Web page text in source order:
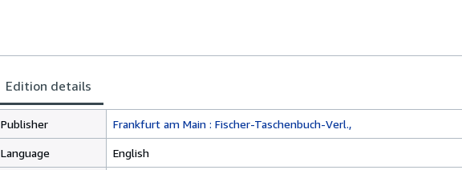
Edition details
Publisher Frankfurt am Main : Fischer-Taschenbuch-Verl.,
Language English